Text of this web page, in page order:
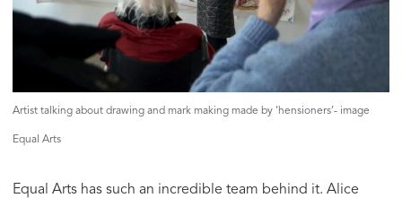
Artist talking about drawing and mark making made by ‘hensioners’- image
Equal Arts
Equal Arts has such an incredible team behind it. Alice